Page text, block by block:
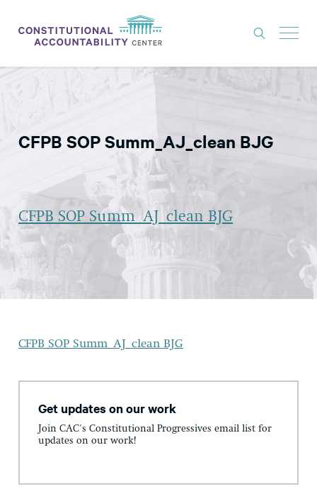
THINK TANK
CONSTITUTIONAL PROGRESS
EXPERTS
GET INVOLVED
CFPB SOP Summ_AJ_clean BJG
CFPB SOP Summ_AJ_clean BJG
CFPB SOP Summ_AJ_clean BJG
Get updates on our work
Join CAC's Constitutional Progressives email list for
updates on our work!